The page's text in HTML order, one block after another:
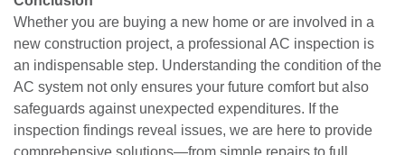
Whether you are buying a new home or are involved in a
new construction project, a professional AC inspection is
an indispensable step. Understanding the condition of the
AC system not only ensures your future comfort but also
safeguards against unexpected expenditures. If the
inspection findings reveal issues, we are here to provide
comprehensive solutions—from simple repairs to full